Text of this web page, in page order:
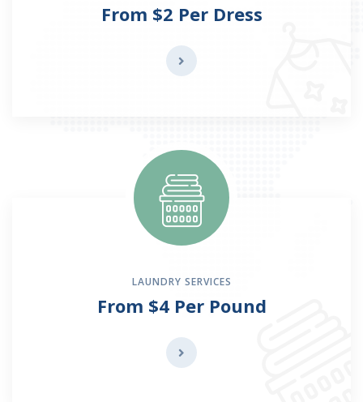
From $2 Per Dress
LAUNDRY SERVICES
From $4 Per Pound